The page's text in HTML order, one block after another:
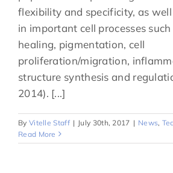
flexibility and specificity, as
in important cell processes
healing, pigmentation, cell
proliferation/migration,
structure synthesis and
2014). [...]
By Vitelle Staff | July 30th, 2017 | News,
Read More